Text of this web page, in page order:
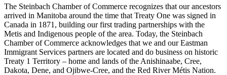
The Steinbach Chamber of Commerce recognizes that our ancestors
arrived in Manitoba around the time that Treaty One was signed in
Canada in 1871, building our first trading partnerships with the
Metis and Indigenous people of the area. Today, the Steinbach
Chamber of Commerce acknowledges that we and our Eastman
Immigrant Services partners are located and do business on historic
Treaty 1 Territory – home and lands of the Anishinaabe, Cree,
Dakota, Dene, and Ojibwe-Cree, and the Red River Métis Nation.